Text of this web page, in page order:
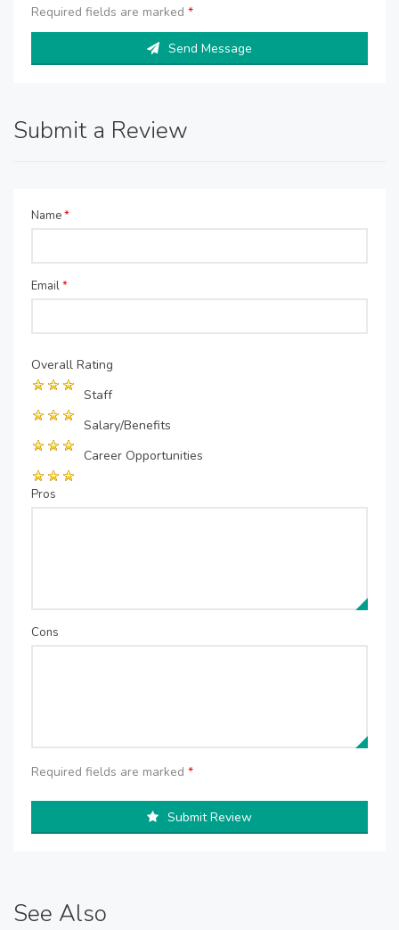
Required fields are marked *
Send Message
Submit a Review
Name*
Email*
Overall Rating
Staff
Salary/Benefits
Career Opportunities
Pros
Cons
Required fields are marked *
Submit Review
See Also